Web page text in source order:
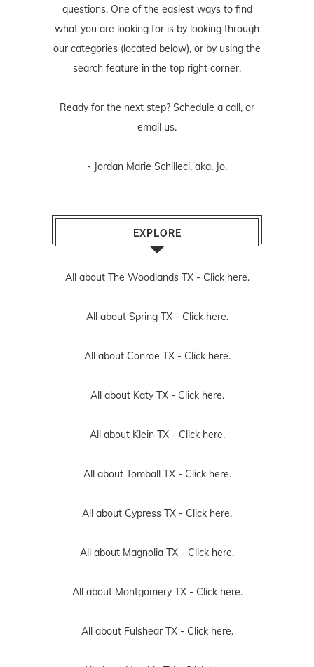
questions. One of the easiest ways to find
what you are looking for is by looking through
our categories (located below), or by using the
search feature in the top right corner.
Ready for the next step? Schedule a call, or
email us.
- Jordan Marie Schilleci, aka, Jo.
EXPLORE
All about The Woodlands TX - Click here.
All about Spring TX - Click here.
All about Conroe TX - Click here.
All about Katy TX - Click here.
All about Klein TX - Click here.
All about Tomball TX - Click here.
All about Cypress TX - Click here.
All about Magnolia TX - Click here.
All about Montgomery TX - Click here.
All about Fulshear TX - Click here.